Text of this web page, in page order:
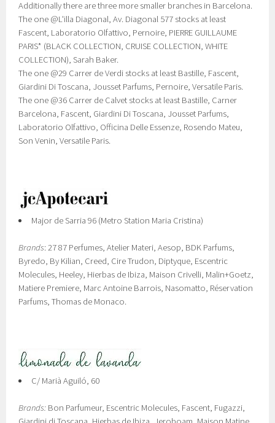
Additionally there are three more smaller branches in Barcelona.
The one @L'illa Diagonal, Av. Diagonal 577 stocks at least
Fascent, Laboratorio Olfattivo, Pernoire, PIERRE GUILLAUME
PARIS* (BLACK COLLECTION, CRUISE COLLECTION, WHITE
COLLECTION), Sarah Baker.
The one @29 Carrer de Verdi stocks at least Bastille, Fascent,
Giardini Di Toscana, Jousset Parfums, Pernoire, Versatile Paris.
The one @36 Carrer de Calvet stocks at least Bastille, Carner
Barcelona, Fascent, Giardini Di Toscana, Jousset Parfums,
Laboratorio Olfattivo, Officina Delle Essenze, Rosendo Mateu,
Son Venin, Versatile Paris.
Major de Sarria 96 (Metro Station Maria Cristina)
Brands: 27 87 Perfumes, Atelier Materi, Aesop, BDK Parfums,
Byredo, By Kilian, Creed, Cire Trudon, Diptyque, Escentric
Molecules, Heeley, Hierbas de Ibiza, Maison Crivelli, Malin+Goetz,
Matiere Premiere, Marc Antoine Barrois, Nasomatto, Réservation
Parfums, Thomas de Monaco.
C/ Marià Aguiló, 60
Brands: Bon Parfumeur, Escentric Molecules, Fascent, Fugazzi,